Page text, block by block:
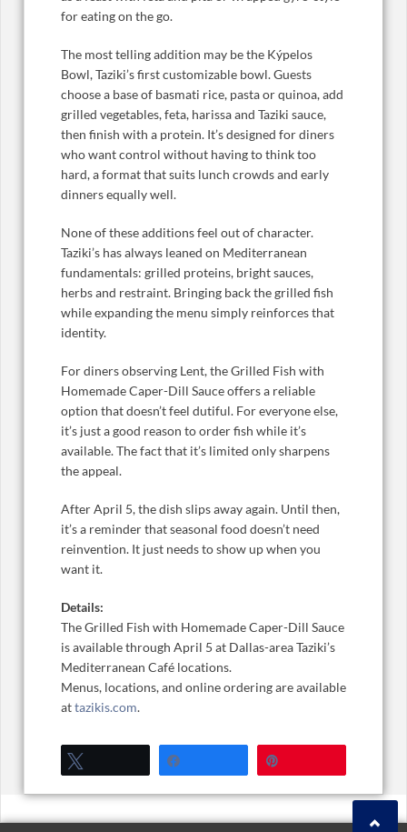
for eating on the go.
The most telling addition may be the Kýpelos
Bowl, Taziki’s first customizable bowl. Guests
choose a base of basmati rice, pasta or quinoa, add
grilled vegetables, feta, harissa and Taziki sauce,
then finish with a protein. It’s designed for diners
who want control without having to think too
hard, a format that suits lunch crowds and early
dinners equally well.
None of these additions feel out of character.
Taziki’s has always leaned on Mediterranean
fundamentals: grilled proteins, bright sauces,
herbs and restraint. Bringing back the grilled fish
while expanding the menu simply reinforces that
identity.
For diners observing Lent, the Grilled Fish with
Homemade Caper-Dill Sauce offers a reliable
option that doesn’t feel dutiful. For everyone else,
it’s just a good reason to order fish while it’s
available. The fact that it’s limited only sharpens
the appeal.
After April 5, the dish slips away again. Until then,
it’s a reminder that seasonal food doesn’t need
reinvention. It just needs to show up when you
want it.
Details:
The Grilled Fish with Homemade Caper-Dill Sauce
is available through April 5 at Dallas-area Taziki’s
Mediterranean Café locations.
Menus, locations, and online ordering are available
attazikis.com.